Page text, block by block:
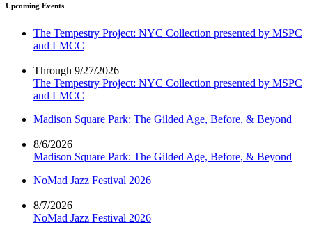
Upcoming Events
The Tempestry Project: NYC Collection presented by MSPC
and LMCC
Through 9/27/2026
The Tempestry Project: NYC Collection presented by MSPC
and LMCC
Madison Square Park: The Gilded Age, Before, & Beyond
8/6/2026
Madison Square Park: The Gilded Age, Before, & Beyond
NoMad Jazz Festival 2026
8/7/2026
NoMad Jazz Festival 2026